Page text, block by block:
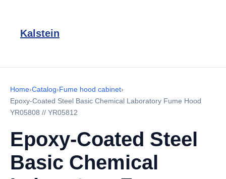
Kalstein
Home›Catalog›Fume hood cabinet›
Epoxy-Coated Steel Basic Chemical Laboratory Fume Hood
YR05808 // YR05812
Epoxy-Coated Steel
Basic Chemical